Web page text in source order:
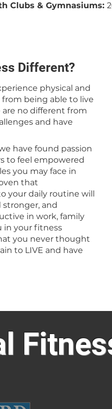
Clubs & Gymnasiums:
Different?
physical and
being able to live
are no different from
and have
have found passion
to feel empowered
you may face in
that
your daily routine will
stronger, and
in work, family
in your fitness
you never thought
to LIVE and have